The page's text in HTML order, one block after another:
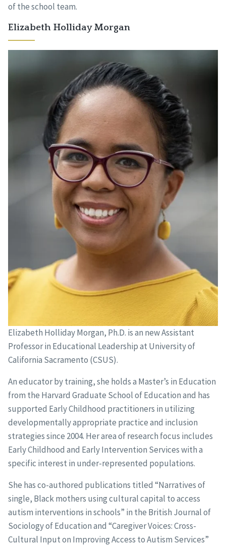
of the school team.
Elizabeth Holliday Morgan
Elizabeth Holliday Morgan, Ph.D. is an new Assistant
Professor in Educational Leadership at University of
California Sacramento (CSUS).
An educator by training, she holds a Master’s in Education
from the Harvard Graduate School of Education and has
supported Early Childhood practitioners in utilizing
developmentally appropriate practice and inclusion
strategies since 2004. Her area of research focus includes
Early Childhood and Early Intervention Services with a
specific interest in under-represented populations.
She has co-authored publications titled “Narratives of
single, Black mothers using cultural capital to access
autism interventions in schools” in the British Journal of
Sociology of Education and “Caregiver Voices: Cross-
Cultural Input on Improving Access to Autism Services”